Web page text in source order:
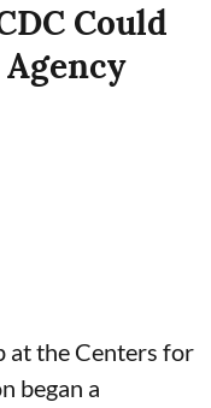
Could
at the Centers for
began a